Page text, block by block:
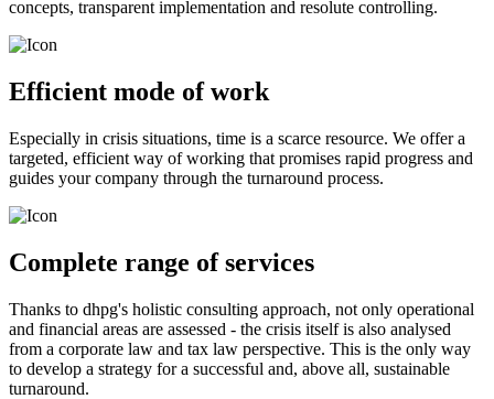
concepts, transparent implementation and resolute controlling.
Efficient mode of work
Especially in crisis situations, time is a scarce resource. We offer a
targeted, efficient way of working that promises rapid progress and
guides your company through the turnaround process.
Complete range of services
Thanks to dhpg's holistic consulting approach, not only operational
and financial areas are assessed - the crisis itself is also analysed
from a corporate law and tax law perspective. This is the only way
to develop a strategy for a successful and, above all, sustainable
turnaround.